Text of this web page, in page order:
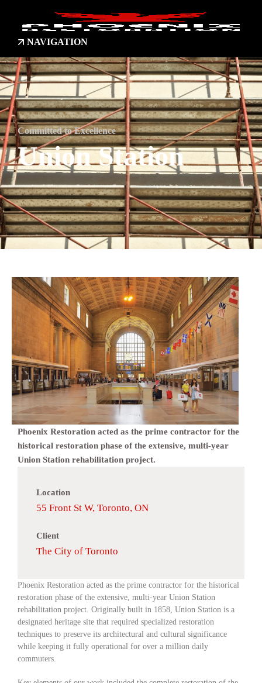
NAVIGATION
Committed to Excellence
Union Station
Phoenix Restoration acted as the prime contractor for the
historical restoration phase of the extensive, multi-year
Union Station rehabilitation project.
Location
55 Front St W, Toronto, ON
Client
The City of Toronto
Phoenix Restoration acted as the prime contractor for the historical
restoration phase of the extensive, multi-year Union Station
rehabilitation project. Originally built in 1858, Union Station is a
designated heritage site that required specialized restoration
techniques to preserve its architectural and cultural significance
while keeping it fully operational for over a million daily
commuters.